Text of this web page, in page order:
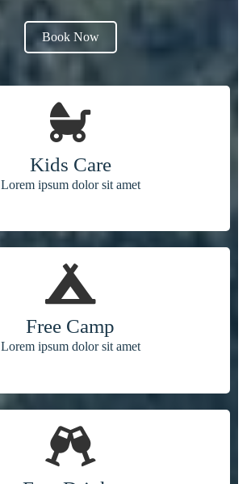
Book Now
Kids Care
Lorem ipsum dolor sit amet
Free Camp
Lorem ipsum dolor sit amet